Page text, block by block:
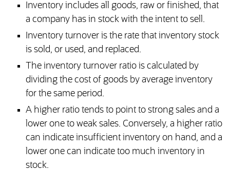
Inventory includes all goods, raw or finished, that
a company has in stock with the intent to sell.
Inventory turnover is the rate that inventory stock
is sold, or used, and replaced.
The inventory turnover ratio is calculated by
dividing the cost of goods by average inventory
for the same period.
A higher ratio tends to point to strong sales and a
lower one to weak sales. Conversely, a higher ratio
can indicate insufficient inventory on hand, and a
lower one can indicate too much inventory in
stock.